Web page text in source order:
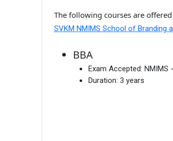
The following courses are
SVKM NMIMS School of Branding
BBA
Exam Accepted: NMIMS
Duration: 3 years